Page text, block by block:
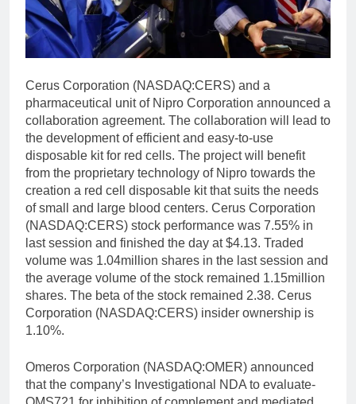
Cerus Corporation (NASDAQ:CERS) and a
pharmaceutical unit of Nipro Corporation announced a
collaboration agreement. The collaboration will lead to
the development of efficient and easy-to-use
disposable kit for red cells. The project will benefit
from the proprietary technology of Nipro towards the
creation a red cell disposable kit that suits the needs
of small and large blood centers. Cerus Corporation
(NASDAQ:CERS) stock performance was 7.55% in
last session and finished the day at $4.13. Traded
volume was 1.04million shares in the last session and
the average volume of the stock remained 1.15million
shares. The beta of the stock remained 2.38. Cerus
Corporation (NASDAQ:CERS) insider ownership is
1.10%.
Omeros Corporation (NASDAQ:OMER) announced
that the company’s Investigational NDA to evaluate-